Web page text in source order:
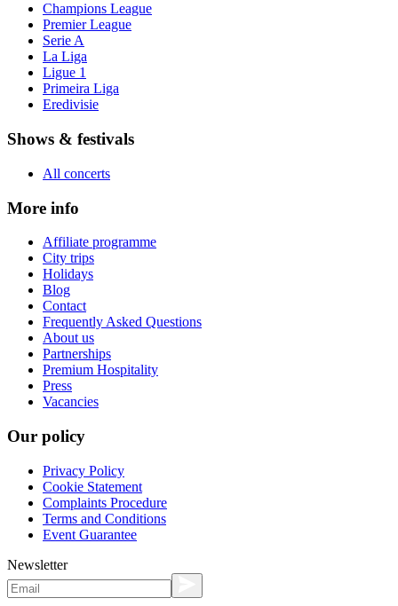
Champions League
Premier League
Serie A
La Liga
Ligue 1
Primeira Liga
Eredivisie
Shows & festivals
All concerts
More info
Affiliate programme
City trips
Holidays
Blog
Contact
Frequently Asked Questions
About us
Partnerships
Premium Hospitality
Press
Vacancies
Our policy
Privacy Policy
Cookie Statement
Complaints Procedure
Terms and Conditions
Event Guarantee
Newsletter